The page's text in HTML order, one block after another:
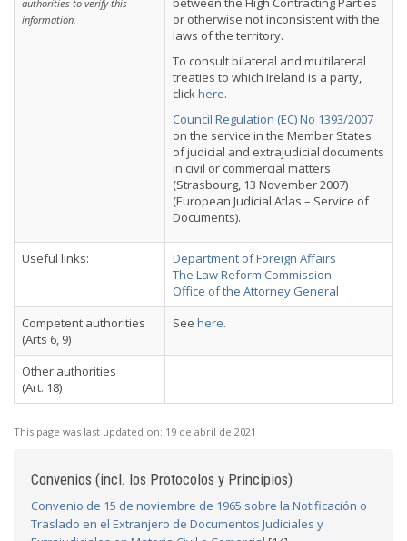
authorities to verify this
information.
or otherwise not inconsistent with the
laws of the territory.
To consult bilateral and multilateral
treaties to which Ireland is a party,
clickhere.
Council Regulation (EC) No 1393/2007
on the service in the Member States
of judicial and extrajudicial documents
in civil or commercial matters
(Strasbourg, 13 November 2007)
(European Judicial Atlas – Service of
Documents).
Useful links:
Department of Foreign Affairs
The Law Reform Commission
Office of the Attorney General
Competent authorities
(Arts 6, 9)
See here.
Other authorities
(Art. 18)
This page was last updated on: 19 de abril de 2021
Convenios (incl. los Protocolos y Principios)
Convenio de 15 de noviembre de 1965 sobre la Notificación o
Traslado en el Extranjero de Documentos Judiciales y